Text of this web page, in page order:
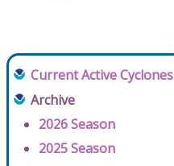
Current Active Cyclones
Archive
2026 Season
2025 Season